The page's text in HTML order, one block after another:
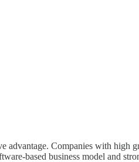
advantage. Companies with
based business model and